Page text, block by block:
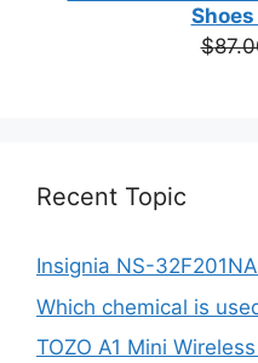
$
Recent Topic
Insignia NS-
Which chemical is
TOZO A1 Mini